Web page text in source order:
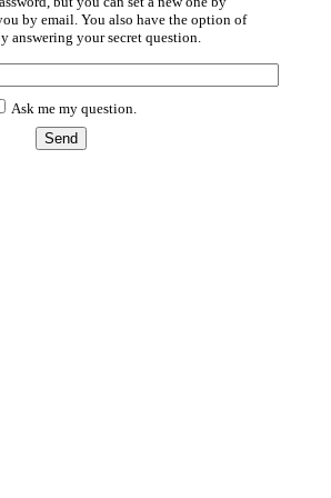
by email. You also have the option of
answering your secret question.
Ask me my question.